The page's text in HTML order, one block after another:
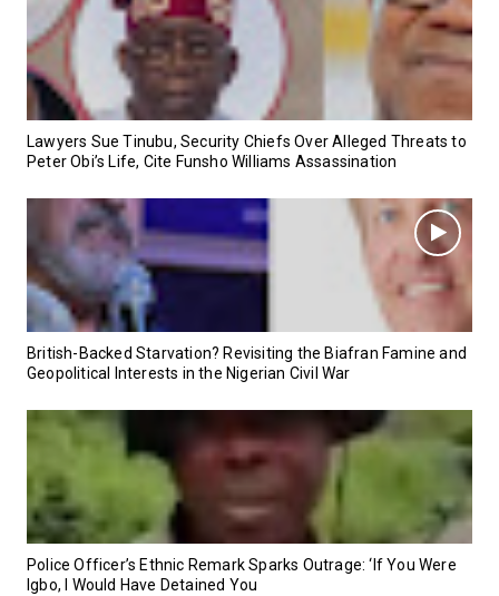
Lawyers Sue Tinubu, Security Chiefs Over Alleged Threats to
Peter Obi’s Life, Cite Funsho Williams Assassination
British-Backed Starvation? Revisiting the Biafran Famine and
Geopolitical Interests in the Nigerian Civil War
Police Officer’s Ethnic Remark Sparks Outrage: ‘If You Were
Igbo, I Would Have Detained You